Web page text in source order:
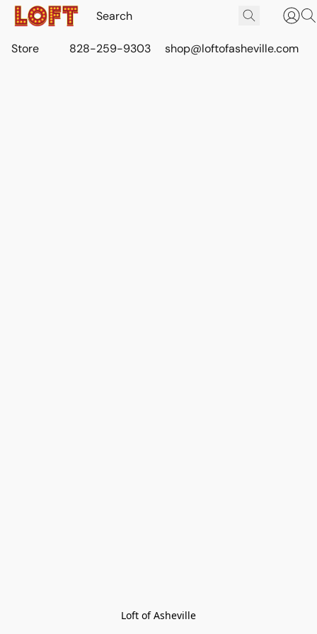
Store 828-259-9303 shop@loftofasheville.com
Loft of Asheville